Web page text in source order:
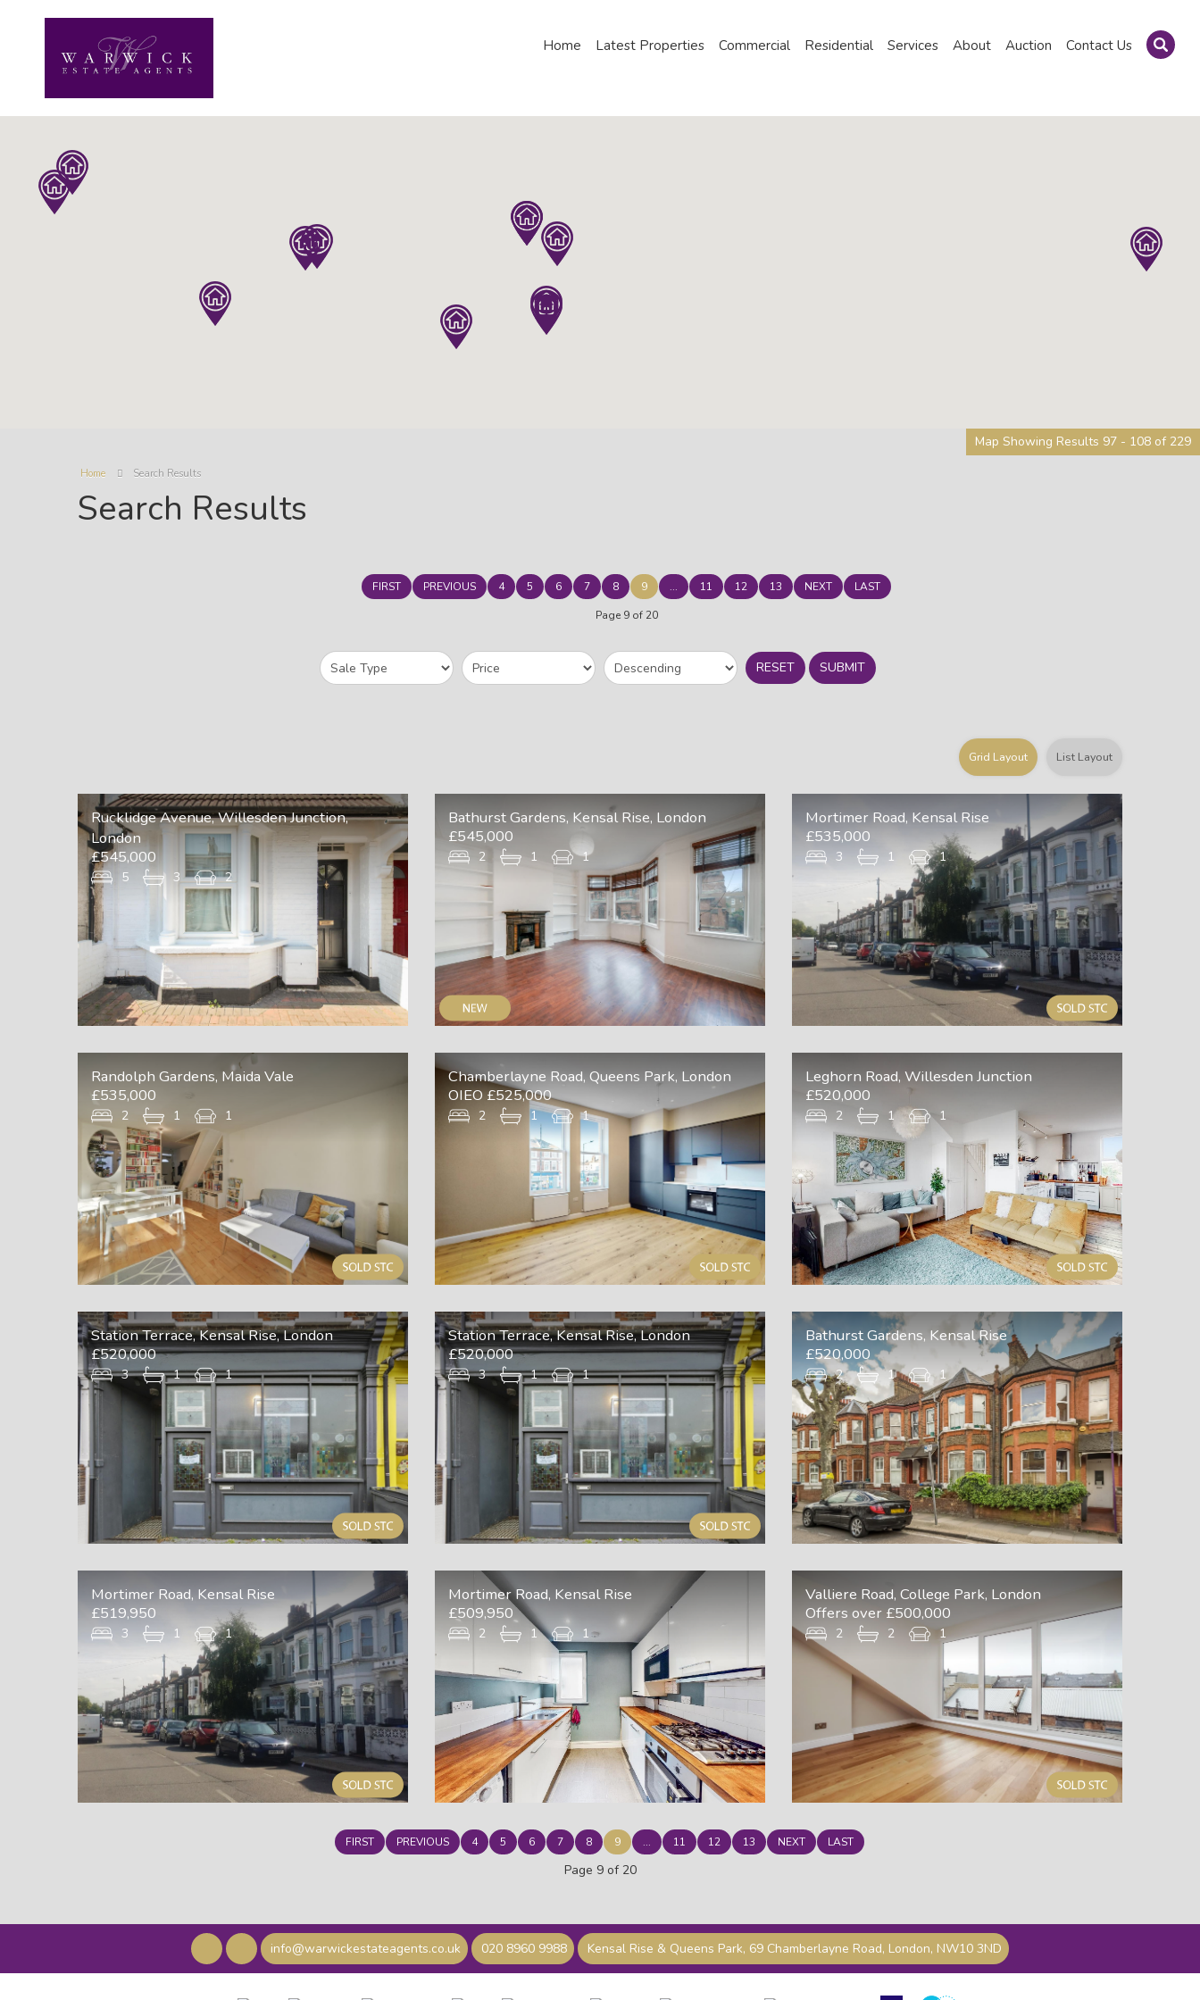
Home Latest Properties Commercial Residential Services About Auction Contact Us
Home Search Results
Search Results
Map Showing Results 97 - 108 of 229
FIRST PREVIOUS 4 5 6 7 8 9 ... 11 12 13 NEXT
LAST
Page 9 of 20
RESET SUBMIT
Grid Layout List Layout
Rucklidge Avenue, Willesden Junction,
London
£545,000
5 3 2
Bathurst Gardens, Kensal Rise, London
£545,000
2 1 1
Mortimer Road, Kensal Rise
£535,000
3 1 1
Randolph Gardens, Maida Vale
£535,000
2 1 1
Chamberlayne Road, Queens Park, London
OIEO £525,000
2 1 1
Leghorn Road, Willesden Junction
£520,000
2 1 1
Station Terrace, Kensal Rise, London
£520,000
3 1 1
Station Terrace, Kensal Rise, London
£520,000
3 1 1
Bathurst Gardens, Kensal Rise
£520,000
2 1 1
Mortimer Road, Kensal Rise
£519,950
3 1 1
Mortimer Road, Kensal Rise
£509,950
2 1 1
Valliere Road, College Park, London
Offers over £500,000
2 2 1
FIRST PREVIOUS 4 5 6 7 8 9 ... 11 12 13 NEXT LAST
Page 9 of 20
info@warwickestateagents.co.uk 020 8960 9988 Kensal Rise & Queens Park, 69 Chamberlayne Road, London, NW10 3ND